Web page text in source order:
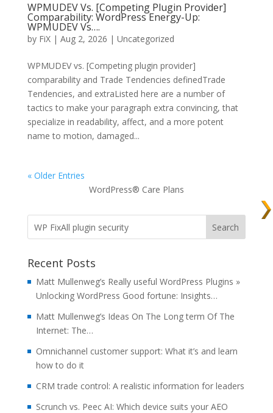
WPMUDEV Vs. [Competing Plugin Provider]
Comparability: WordPress Energy-Up:
WPMUDEV Vs….
by FiX| Aug 2, 2026 | Uncategorized
WPMUDEV vs. [Competing plugin provider]
comparability and Trade Tendencies definedTrade
Tendencies, and extraListed here are a number of
tactics to make your paragraph extra convincing, that
specialize in readability, affect, and a more potent
name to motion, damaged...
« Older Entries
WordPress® Care Plans
Recent Posts
Matt Mullenweg’s Really useful WordPress Plugins »
Unlocking WordPress Good fortune: Insights…
Matt Mullenweg’s Ideas On The Long term Of The
Internet: The…
Omnichannel customer support: What it’s and learn
how to do it
CRM trade control: A realistic information for leaders
Scrunch vs. Peec AI: Which device suits your AEO